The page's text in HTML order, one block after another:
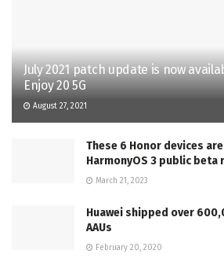
July 2021 patch update is now
Enjoy 20 5G
August 27, 2021
These 6 Honor devices
HarmonyOS 3 public beta
March 21, 2023
Huawei shipped over
AAUs
February 20, 2020